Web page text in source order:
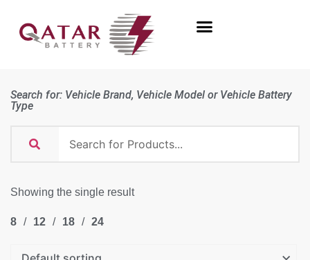
Search for: Vehicle Brand, Vehicle Model or Vehicle Battery
Type
Showing the single result
8 12 18 24